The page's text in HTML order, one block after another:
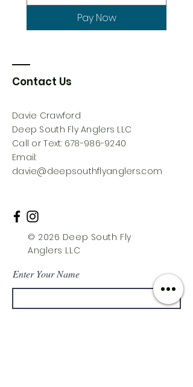
Pay Now
Contact Us
Davie Crawford
Deep South Fly Anglers LLC
Call or Text: 678-986-9240
Email:
davie@deepsouthflyanglers.com
© 2026 Deep South Fly
Anglers LLC
Enter Your Name